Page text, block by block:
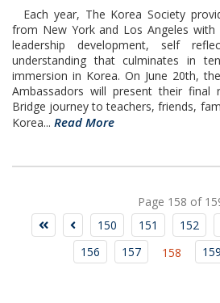
Each year, The Korea Society
from New York and Los Angeles
leadership development, self
understanding that culminates in
immersion in Korea. On June 20th,
Ambassadors will present their
Bridge journey to teachers, friends,
Korea... Read More
Page 158 of
150
151 152
156
157 158 159